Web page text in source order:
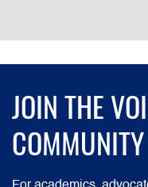
JOIN THE
COMMUNITY